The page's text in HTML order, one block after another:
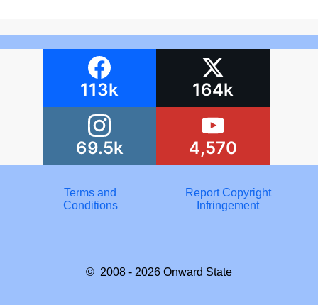
113k 164k
69.5k 4,570
Terms and
Conditions
Report Copyright
Infringement
© 2008 - 2026 Onward State